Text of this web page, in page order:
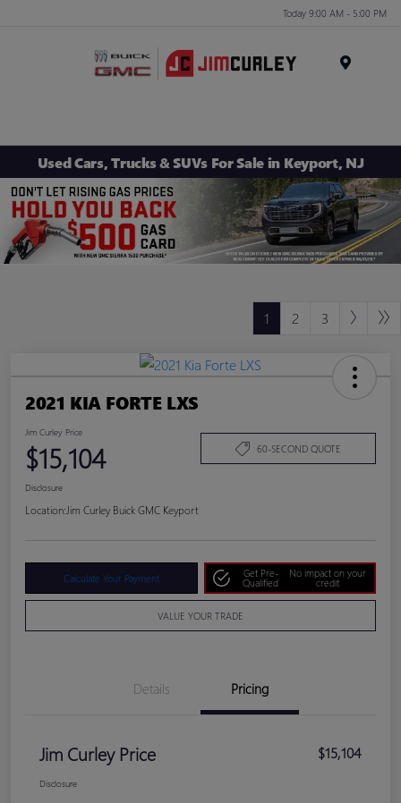
Today 9:00 AM - 5:00 PM
Used Cars, Trucks & SUVs For Sale in Keyport, NJ
1 2 3
2021 KIA FORTE LXS
Jim Curley Price
$15,104 60-SECOND QUOTE
Disclosure
Location: Jim Curley Buick GMC Keyport
Calculate Your Payment
Get Pre-
Qualified
No impact on your
credit
VALUE YOUR TRADE
Details Pricing
Jim Curley Price $15,104
Disclosure